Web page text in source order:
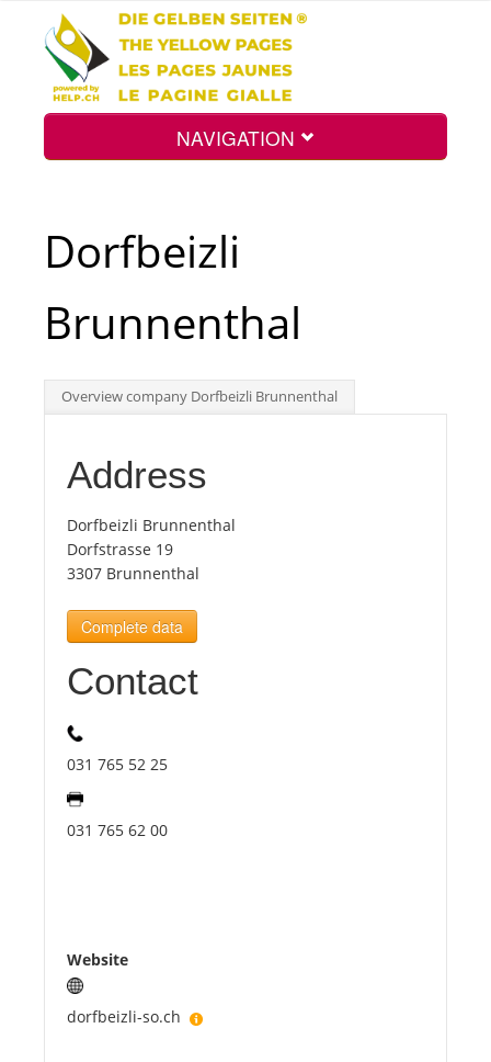
NAVIGATION
Int.
Top
Tourists
News
Benefits
Dorfbeizli
Brunnenthal
Overview company Dorfbeizli Brunnenthal
Address
Dorfbeizli Brunnenthal
Dorfstrasse 19
3307 Brunnenthal
Complete data
Contact
031 765 52 25
031 765 62 00
Website
dorfbeizli-so.ch